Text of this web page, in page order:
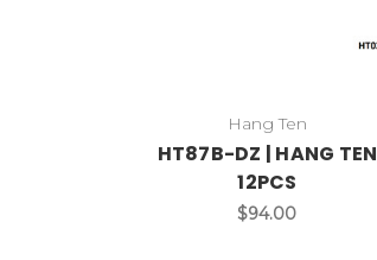
Hang Ten
HT87B-DZ | HANG TEN
12PCS
$94.00